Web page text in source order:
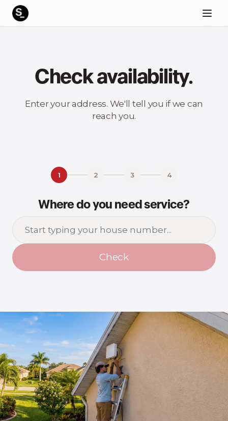
Check availability.
Enter your address. We'll tell you if we can
reach you.
1 2 3 4
Where do you need service?
Check